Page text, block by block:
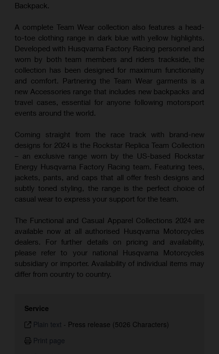
Backpack.
A complete Team Wear collection also features a head-
to-toe clothing range in dark blue with yellow highlights.
Developed with Husqvarna Factory Racing personnel and
worn by both team members and riders trackside, the
collection has been designed for maximum functionality
and comfort. Partnering the Team Wear garments is a
new Accessories range that includes new backpacks and
travel cases, essential for anyone following motorsport
events around the world.
Coming straight from the race track with brand-new
designs for 2024 is the Rockstar Replica Team Collection
– an exclusive range worn by the US-based Rockstar
Energy Husqvarna Factory Racing team. Featuring tees,
jackets, pants, and caps that all offer fresh designs and
subtly toned styling, the range is the perfect choice of
casual wear to express your support for the team.
The Functional and Casual Apparel Collections 2024 are
available now at all authorised Husqvarna Motorcycles
dealers. For further details on pricing and availability,
please refer to your national Husqvarna Motorcycles
subsidiary or importer. Availability of individual items may
differ from country to country.
Service
Plain text - Press release (5026 Characters)
Print page